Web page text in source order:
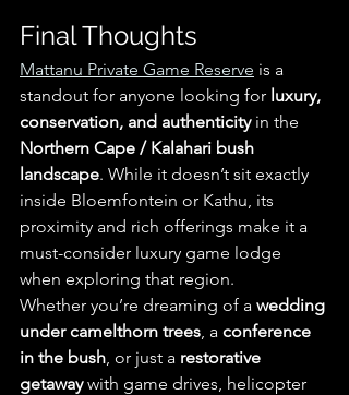
Final Thoughts
Mattanu Private Game Reserve is a
standout for anyone looking for luxury,
conservation, and authenticity in the
Northern Cape / Kalahari bush
landscape. While it doesn’t sit exactly
inside Bloemfontein or Kathu, its
proximity and rich offerings make it a
must-consider luxury game lodge
when exploring that region.
Whether you’re dreaming of a wedding
under camelthorn trees, a conference
in the bush, or just a restorative
getaway with game drives, helicopter